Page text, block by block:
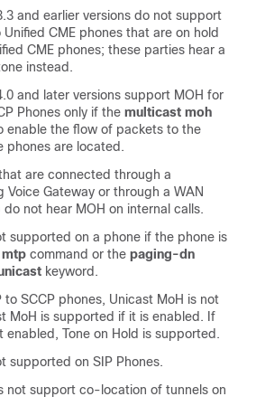
and earlier versions do not support
Unified CME phones that are on hold
CME phones; these parties hear a
instead.
and later versions support MOH for
Phones only if the multicast moh
enable the flow of packets to the
phones are located.
are connected through a
Voice Gateway or through a WAN
not hear MOH on internal calls.
supported on a phone if the phone is
mtp command or the paging-dn
keyword.
to SCCP phones, Unicast MoH is not
MoH is supported if it is enabled. If
enabled, Tone on Hold is supported.
supported on SIP Phones.
not support co-location of tunnels on